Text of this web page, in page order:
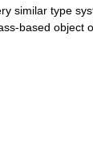
similar type
based object